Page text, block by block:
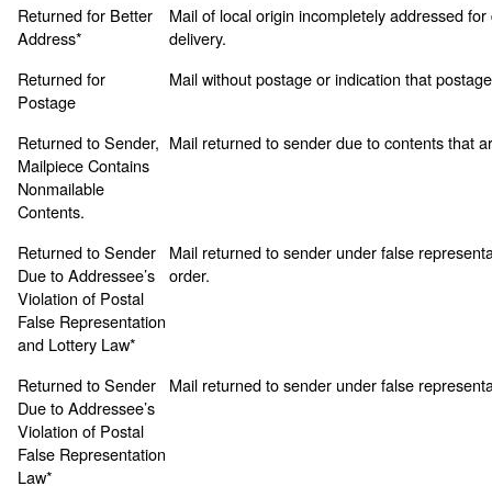
Returned for Better
Address*
Mail of local origin incompletely addressed
delivery.
Returned for
Postage
Mail without postage or indication that
Returned to Sender,
Mailpiece Contains
Nonmailable
Contents.
Mail returned to sender due to contents that
Returned to Sender
Due to Addressee’s
Violation of Postal
False Representation
and Lottery Law*
Mail returned to sender under false
order.
Returned to Sender
Due to Addressee’s
Violation of Postal
False Representation
Law*
Mail returned to sender under false